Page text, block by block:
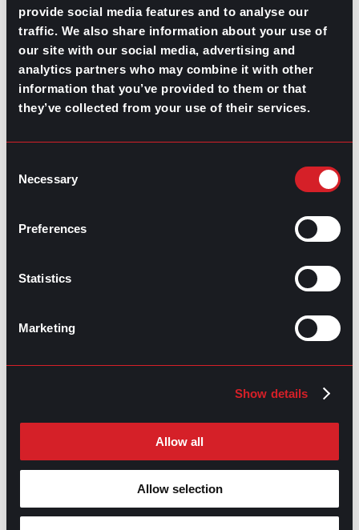
provide social media features and to analyse our
traffic. We also share information about your use of
our site with our social media, advertising and
analytics partners who may combine it with other
information that you’ve provided to them or that
they’ve collected from your use of their services.
Selection
Necessary
Preferences
Statistics
Marketing
Show details
Allow all
Allow selection
Linkedin Facebook-f Youtube
Instagram
Twitter
RELATED
ARTICLES
Boost Your Game
The Key to Find Top Talent
February 20, 2021
the Skills Gap
Changed Recruitment
BROWSE ALL CONTENT